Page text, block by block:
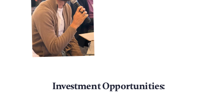
Investment Opportunities: